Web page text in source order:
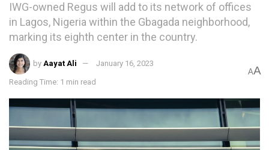
IWG-owned Regus will add to its network of offices
in Lagos, Nigeria within the Gbagada neighborhood,
marking its eighth center in the country.
by Aayat Ali January 16, 2023
Reading Time: 1 min read
AA